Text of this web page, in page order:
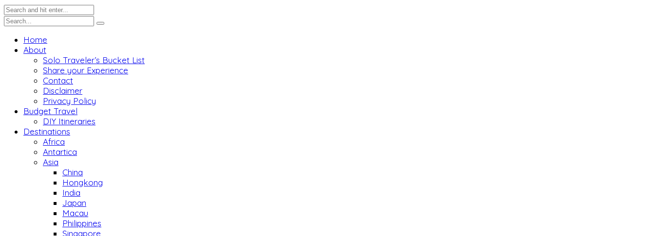
Home
About
Solo Traveler’s Bucket List
Share your Experience
Contact
Disclaimer
Privacy Policy
Budget Travel
DIY Itineraries
Destinations
Africa
Antartica
Asia
China
Hongkong
India
Japan
Macau
Philippines
Singapore